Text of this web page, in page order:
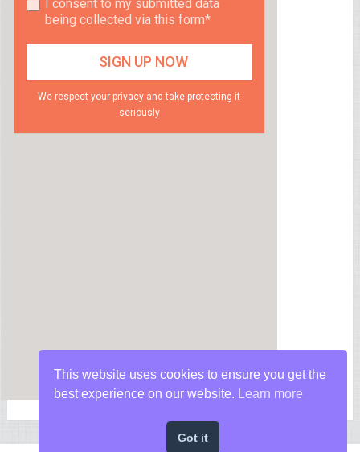
I consent to my submitted data
being collected via this form*
We respect your privacy and take protecting it
seriously
This website uses cookies to ensure you get the
best experience on our website.
Learn more
Got it